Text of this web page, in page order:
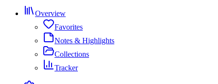
Overview
Favorites
Notes & Highlights
Collections
Tracker